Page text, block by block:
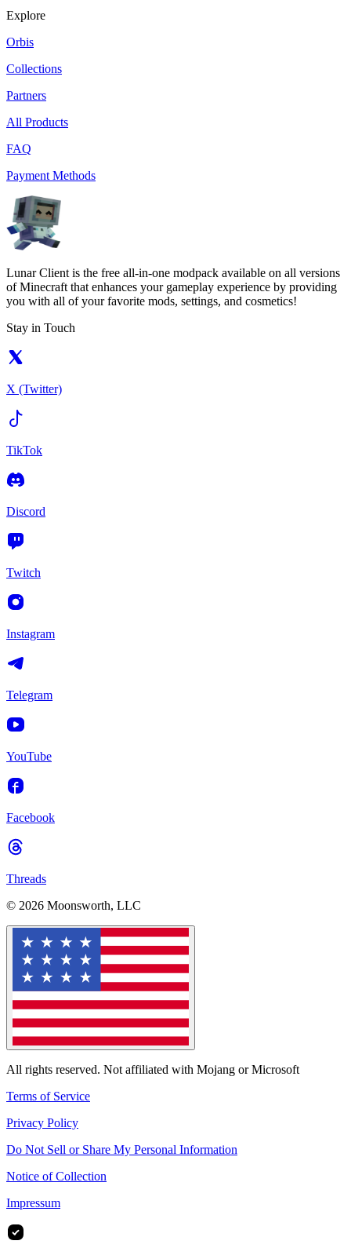
Explore
Orbis
Collections
Partners
All Products
FAQ
Payment Methods
Lunar Client is the free all-in-one modpack available on all versions
of Minecraft that enhances your gameplay experience by providing
you with all of your favorite mods, settings, and cosmetics!
Stay in Touch
X (Twitter)
TikTok
Discord
Twitch
Instagram
Telegram
YouTube
Facebook
Threads
© 2026 Moonsworth, LLC
All rights reserved. Not affiliated with Mojang or Microsoft
Terms of Service
Privacy Policy
Do Not Sell or Share My Personal Information
Notice of Collection
Impressum